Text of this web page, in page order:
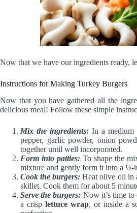
Now that we have our ingredients ready,
Instructions for Making Turkey Burgers
Now that you have gathered all the
delicious meal! Follow these simple
Mix the ingredients: In a medium
pepper, garlic powder, onion
together until well incorporated.
Form into patties: To shape the
mixture and gently form it into a ½-
Cook the burgers: Heat olive oil in
skillet. Cook them for about 5
Serve the burgers: Now it’s time
a crisp lettuce wrap, or inside a